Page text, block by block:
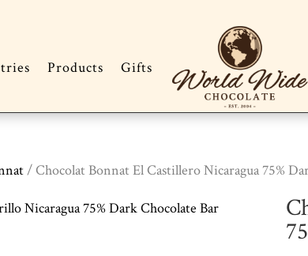
Products Gifts
/ Chocolat Bonnat El Castillero Nicaragua 75%